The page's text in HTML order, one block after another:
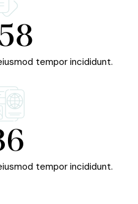
tempor incididunt.
tempor incididunt.